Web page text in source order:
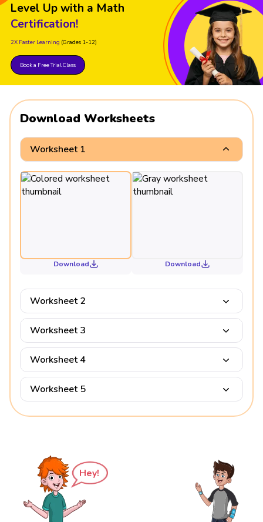
Level Up with a Math
Certification!
2X Faster Learning (Grades 1-12)
Book a Free Trial Class
Download Worksheets
Worksheet 1
Download Download
Worksheet 2
Worksheet 3
Worksheet 4
Worksheet 5
Hey!